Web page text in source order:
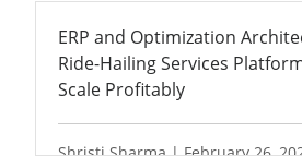
ERP and Optimization
Ride-Hailing Services
Scale Profitably
Shristi Sharma | February 26,